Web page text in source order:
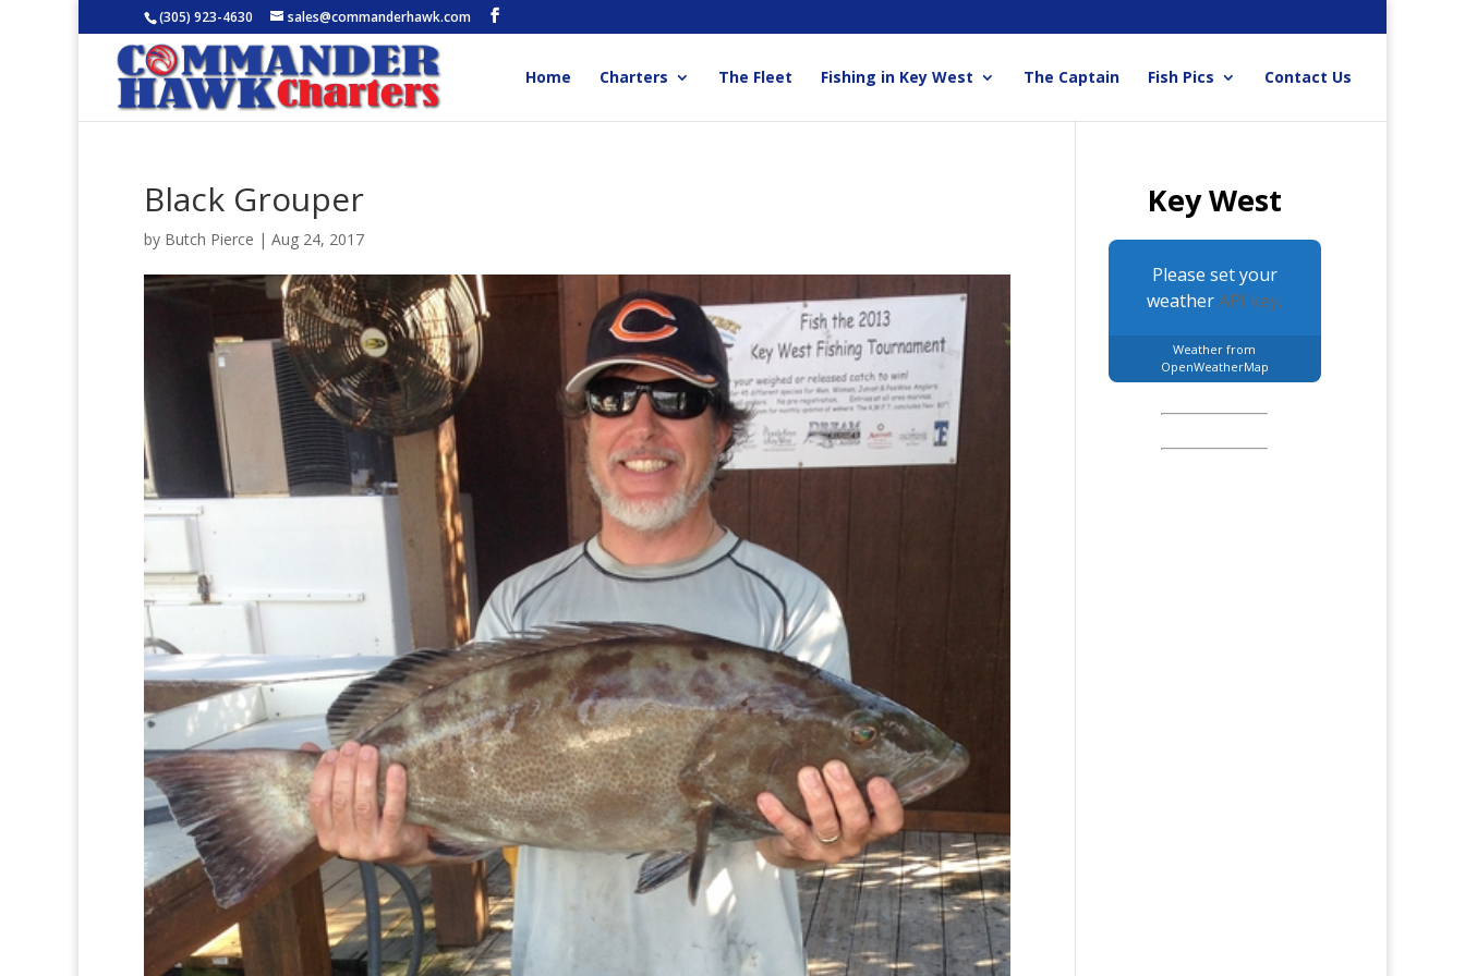
(305) 923-4630 sales@commanderhawk.com
Home Charters The Fleet Fishing in Key West The Captain Fish Pics Contact Us
Black Grouper
by Butch Pierce | Aug 24, 2017
Key West
Please set your
weatherAPI key.
Weather from
OpenWeatherMap